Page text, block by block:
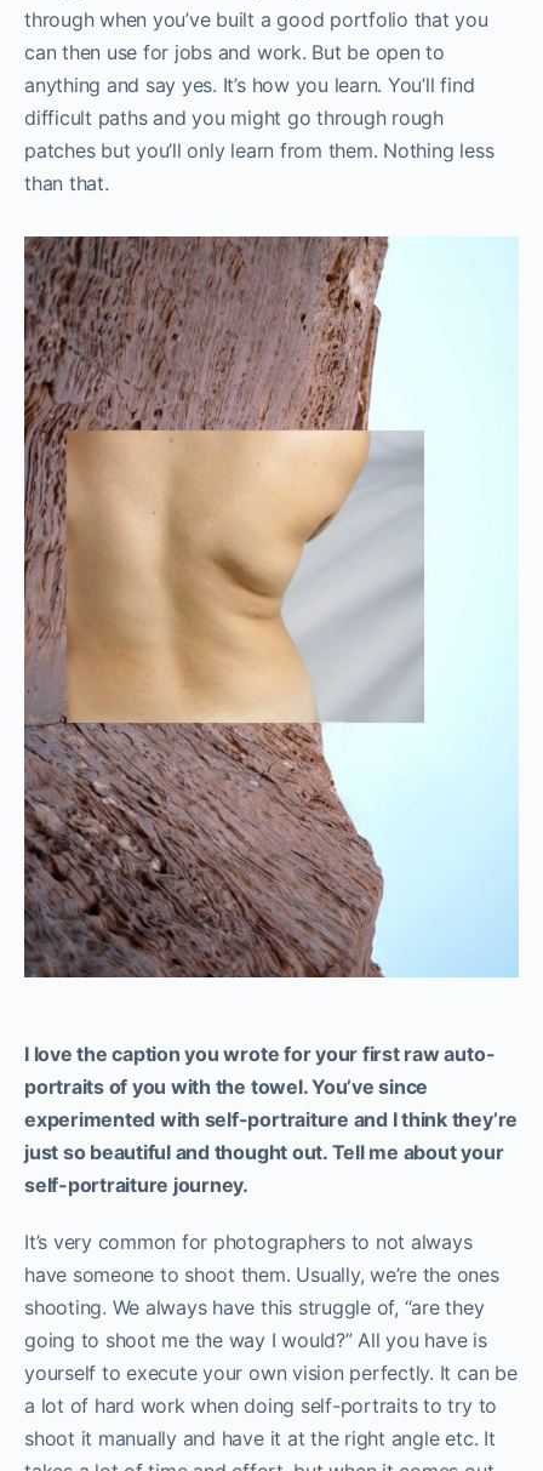
through when you’ve built a good portfolio that you
can then use for jobs and work. But be open to
anything and say yes. It’s how you learn. You’ll find
difficult paths and you might go through rough
patches but you’ll only learn from them. Nothing less
than that.
I love the caption you wrote for your first raw auto-
portraits of you with the towel. You’ve since
experimented with self-portraiture and I think they’re
just so beautiful and thought out. Tell me about your
self-portraiture journey.
It’s very common for photographers to not always
have someone to shoot them. Usually, we’re the ones
shooting. We always have this struggle of, “are they
going to shoot me the way I would?” All you have is
yourself to execute your own vision perfectly. It can be
a lot of hard work when doing self-portraits to try to
shoot it manually and have it at the right angle etc. It